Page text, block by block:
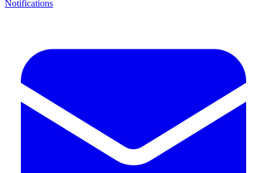
Notifications